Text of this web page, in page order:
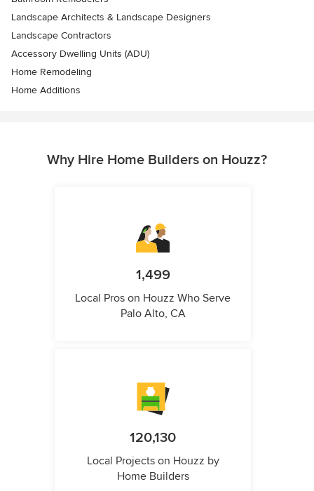
Landscape Architects & Landscape Designers
Landscape Contractors
Accessory Dwelling Units (ADU)
Home Remodeling
Home Additions
Why Hire Home Builders on Houzz?
1,499
Local Pros on Houzz Who Serve
Palo Alto, CA
120,130
Local Projects on Houzz by
Home Builders